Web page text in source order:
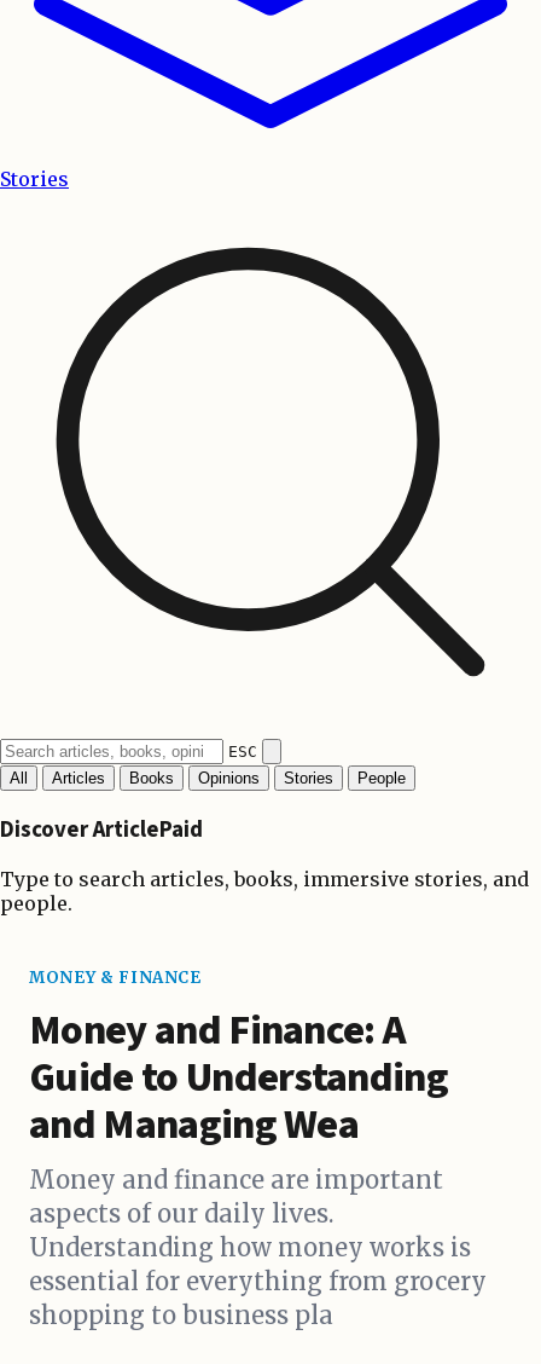
Stories
ESC
All
Articles Books Opinions Stories People
Discover ArticlePaid
Type to search articles, books, immersive stories, and
people.
MONEY & FINANCE
Money and Finance: A
Guide to Understanding
and Managing Wea
Money and finance are important
aspects of our daily lives.
Understanding how money works is
essential for everything from grocery
shopping to business pla